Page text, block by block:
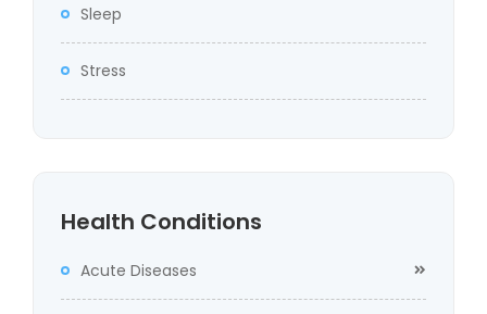
Sleep
Stress
Health Conditions
Acute Diseases